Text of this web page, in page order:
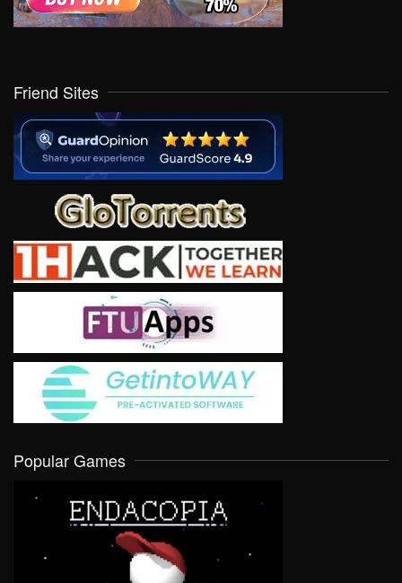
Friend Sites
Popular Games
VIEW